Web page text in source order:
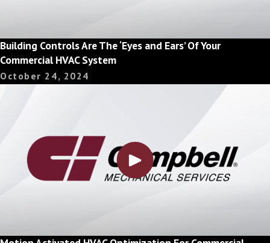
Building Controls Are The ‘Eyes and Ears’ Of Your
Commercial HVAC System
October 24, 2024